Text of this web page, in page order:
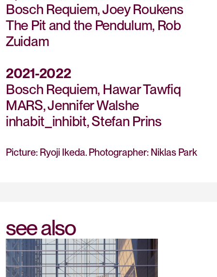
Bosch Requiem, Joey Roukens
The Pit and the Pendulum, Rob
Zuidam
2021-2022
Bosch Requiem, Hawar Tawfiq
MARS, Jennifer Walshe
inhabit_inhibit, Stefan Prins
Picture: Ryoji Ikeda. Photographer: Niklas Park
see also